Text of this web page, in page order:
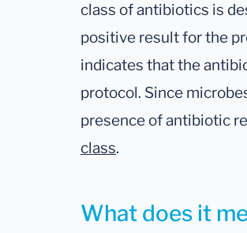
class of antibiotics is
positive result for the
indicates that the
protocol. Since
presence of antibiotic
class.
What does it